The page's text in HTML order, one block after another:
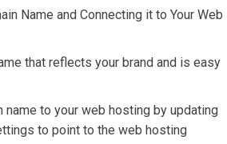
Name and Connecting it to Your Web
that reflects your brand and is easy
name to your web hosting by updating
to point to the web hosting